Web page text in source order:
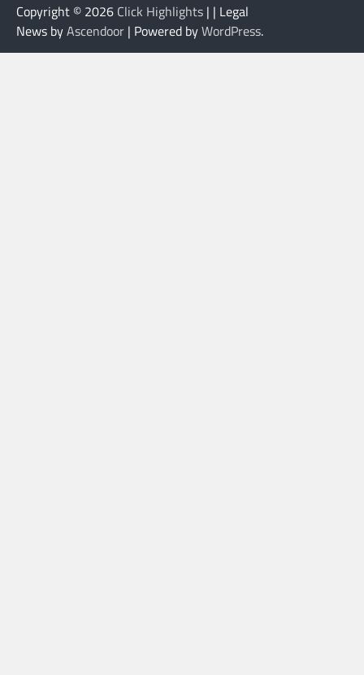
Copyright © 2026 Click Highlights | | Legal
News byAscendoor | Powered byWordPress.